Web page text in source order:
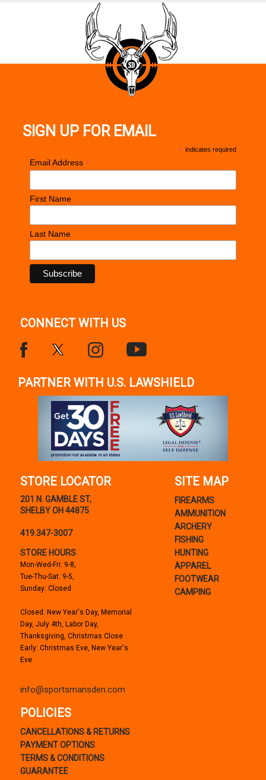
Black Nylon
Tritium Fiber Optic Front / Drift Adj Rear
4.12"
Keyed Steel Handgun Case
Barrel Length 2.80"
Max Capacity 10
Frame
Description
SIGN UP FOR EMAIL
* indicates required
Email Address *
First Name
Last Name
CONNECT WITH US
PARTNER WITH U.S. LAWSHIELD
STORE LOCATOR
201 N. GAMBLE ST,
SHELBY OH 44875
419.347-3007
STORE HOURS
Mon-Wed-Fri: 9-8,
Tue-Thu-Sat: 9-5,
Sunday: Closed
Closed: New Year's Day, Memorial
Day, July 4th, Labor Day,
Thanksgiving, Christmas Close
Early: Christmas Eve, New Year's
Eve
info@sportsmansden.com
SITE MAP
FIREARMS
AMMUNITION
ARCHERY
FISHING
HUNTING
APPAREL
FOOTWEAR
CAMPING
POLICIES
CANCELLATIONS & RETURNS
PAYMENT OPTIONS
TERMS & CONDITIONS
GUARANTEE